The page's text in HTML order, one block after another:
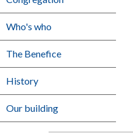
Who's who
The Benefice
History
Our building